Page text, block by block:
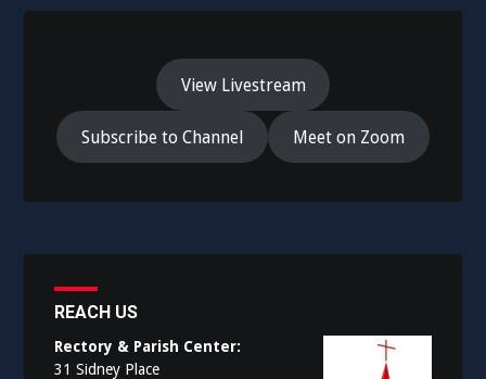
View Livestream
Subscribe to Channel Meet on Zoom
REACH US
Rectory & Parish Center:
31 Sidney Place